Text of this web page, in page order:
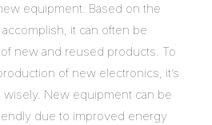
equipment. Based on the
it can often be
new and reused products. To
of new electronics, it’s
New equipment can be
due to improved energy